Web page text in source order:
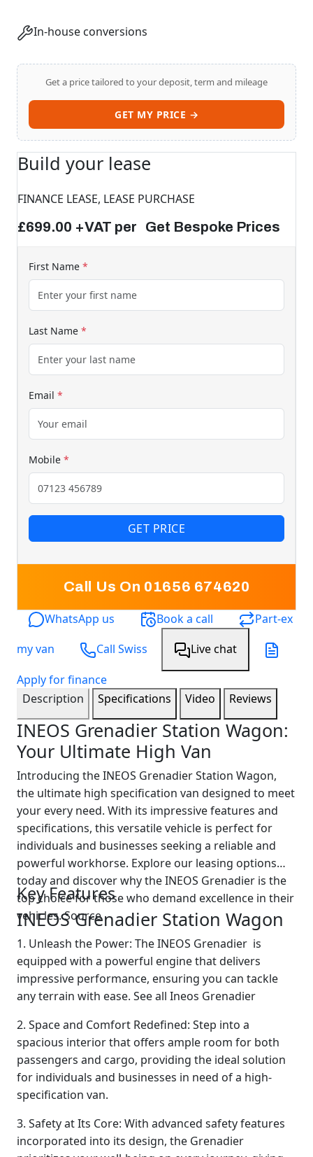
In-house conversions
Get a price tailored to your deposit, term and mileage
GET MY PRICE →
Build your lease
FINANCE LEASE, LEASE PURCHASE
£699.00 +VAT per Get Bespoke Prices
First Name *
Last Name *
Email *
Mobile *
GET PRICE
Call Us On 01656 674620
WhatsApp us Book a call
Part-ex
my van
Call Swiss
Live chat
Apply for finance
Description
Specifications Video Reviews
INEOS Grenadier Station Wagon:
Your Ultimate High Van
Introducing the INEOS Grenadier Station Wagon,
the ultimate high specification van designed to meet
your every need. With its impressive features and
specifications, this versatile vehicle is perfect for
individuals and businesses seeking a reliable and
powerful workhorse. Explore our leasing options
today and discover why the INEOS Grenadier is the
top choice for those who demand excellence in their
vehicles. Source
Key Features
INEOS Grenadier Station Wagon
1. Unleash the Power: The INEOS Grenadier is
equipped with a powerful engine that delivers
impressive performance, ensuring you can tackle
any terrain with ease. See all Ineos Grenadier
2. Space and Comfort Redefined: Step into a
spacious interior that offers ample room for both
passengers and cargo, providing the ideal solution
for individuals and businesses in need of a high-
specification van.
3. Safety at Its Core: With advanced safety features
incorporated into its design, the Grenadier
Swiss Vans team
★★★★★ 4.9